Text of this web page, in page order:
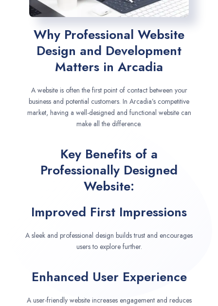
Why Professional Website
Design and Development
Matters in Arcadia
A website is often the first point of contact between your
business and potential customers. In Arcadia’s competitive
market, having a well-designed and functional website can
make all the difference.
Key Benefits of a
Professionally Designed
Website:
Improved First Impressions
A sleek and professional design builds trust and encourages
users to explore further.
Enhanced User Experience
A user-friendly website increases engagement and reduces